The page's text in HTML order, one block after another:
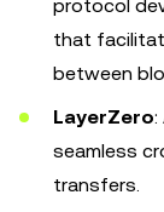
protocol
that
between
LayerZero:
seamless
transfers.